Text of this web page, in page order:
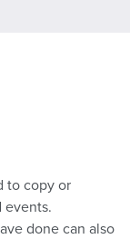
to copy or
events.
done can also